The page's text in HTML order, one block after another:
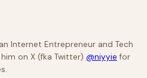
Internet Entrepreneur and Tech
on X (fka Twitter) @niyyie for